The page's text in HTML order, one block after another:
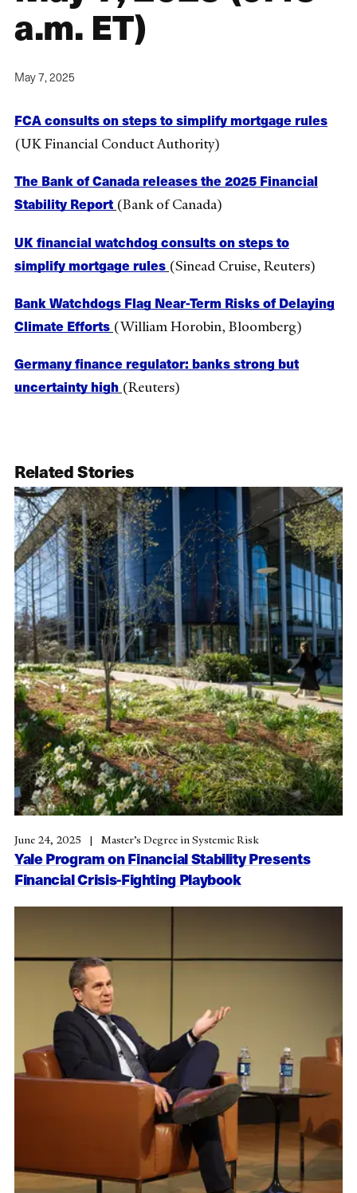
a.m. ET)
May 7, 2025
FCA consults on steps to simplify mortgage rules
(UK Financial Conduct Authority)
The Bank of Canada releases the 2025 Financial
Stability Report (Bank of Canada)
UK financial watchdog consults on steps to
simplify mortgage rules (Sinead Cruise, Reuters)
Bank Watchdogs Flag Near-Term Risks of Delaying
Climate Efforts (William Horobin, Bloomberg)
Germany finance regulator: banks strong but
uncertainty high (Reuters)
Related Stories
Yale Program on Financial Stability Presents
Financial Crisis-Fighting Playbook
June 24, 2025 Master’s Degree in Systemic Risk